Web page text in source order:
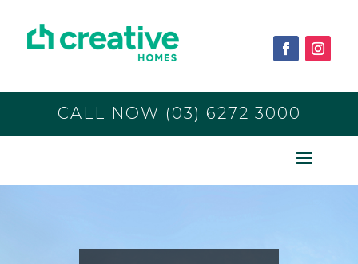
CALL NOW (03) 6272 3000